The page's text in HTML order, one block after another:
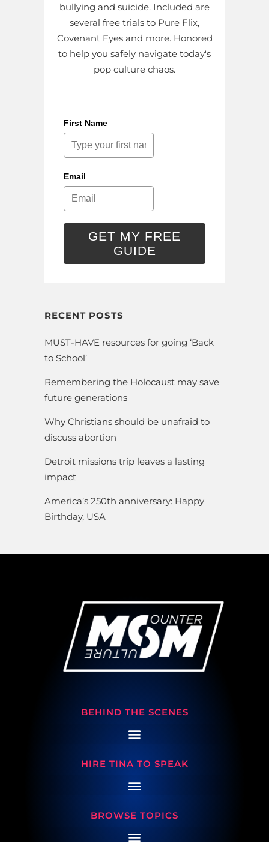
bullying and suicide. Included are
several free trials to Pure Flix,
Covenant Eyes and more. Honored
to help you safely navigate today's
pop culture chaos.
First Name
Email
GET MY FREE
GUIDE
RECENT POSTS
MUST-HAVE resources for going ‘Back
to School’
Remembering the Holocaust may save
future generations
Why Christians should be unafraid to
discuss abortion
Detroit missions trip leaves a lasting
impact
America’s 250th anniversary: Happy
Birthday, USA
BEHIND THE SCENES
HIRE TINA TO SPEAK
BROWSE TOPICS